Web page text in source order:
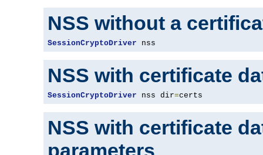
NSS without a
SessionCryptoDriver nss
NSS with certificate
SessionCryptoDriver nss dir=certs
NSS with certificate
parameters